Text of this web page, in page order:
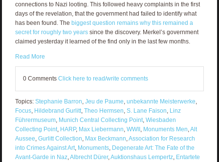
connections to Nazi looting. This followed heavy complaints in the first
days of the revelation, that the government had failed to identify what
has been found. The biggest question remains why this remained a
secret for roughly two yearssince the discovery. Merkel’s government
claimed yesterday it learned of the find only in the last few months.
Read More
0 Comments Click here to read/write comments
Topics: Stephanie Barron Jeu de Paume unbekannte Meisterwerke
Focus, Hildebrand Gurlitt, Theo Hermsen S. Lane Faison Linz
Führermuseum, Munich Central Collecting Point, Wiesbaden
Collecting Point, HARP, Max Liebermann WWII, Monuments Men Alt
Aussee Gurlitt Collection Max Beckmann Association for Research
into Crimes Against Art, Monuments, Degenerate Art: The Fate of the
Avant-Garde in Naz, Albrecht Dürer, Auktionshaus Lempertz, Entartete